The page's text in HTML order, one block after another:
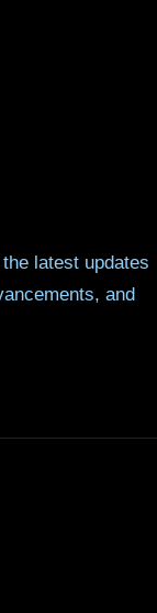
latest updates
and